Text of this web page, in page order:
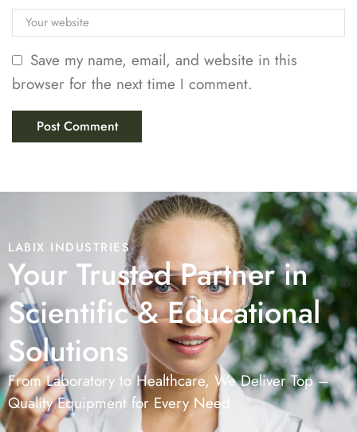
Save my name, email, and website in this
browser for the next time I comment.
LABIX INDUSTRIES
Your Trusted Partner in
Scientific & Educational
Solutions
From Laboratory to Healthcare, We Deliver Top –
Quality Equipment for Every Need